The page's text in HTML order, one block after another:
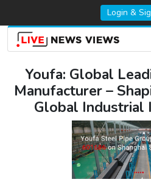
Login &
Youfa: Global
Manufacturer –
Global Industrial